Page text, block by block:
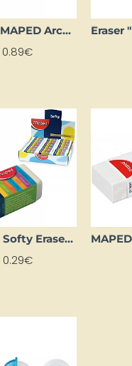
Eraser "MAPED Architecte"
0.89€
MAPED Softy Eraser (Small)
0.29€